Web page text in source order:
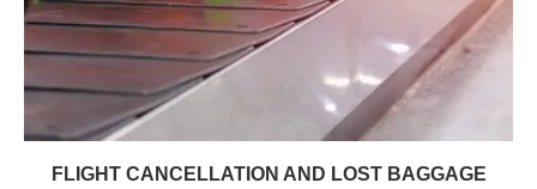
FLIGHT CANCELLATION AND LOST BAGGAGE